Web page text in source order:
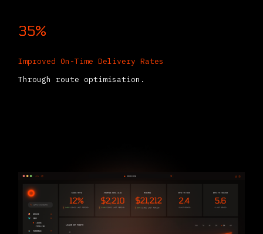
35%
Improved On-Time Delivery Rates
Through route optimisation.